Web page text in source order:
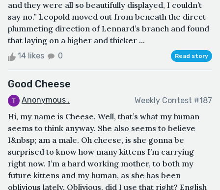
and they were all so beautifully displayed, I couldn’t
say no.” Leopold moved out from beneath the direct
plummeting direction of Lennard’s branch and found
that laying on a higher and thicker ...
14 likes 0 Read story
Good Cheese
Anonymous . Weekly Contest #187
Hi, my name is Cheese. Well, that’s what my human
seems to think anyway. She also seems to believe
I&nbsp; am a male. Oh cheese, is she gonna be
surprised to know how many kittens I’m carrying
right now. I’m a hard working mother, to both my
future kittens and my human, as she has been
oblivious lately. Oblivious, did I use that right? English